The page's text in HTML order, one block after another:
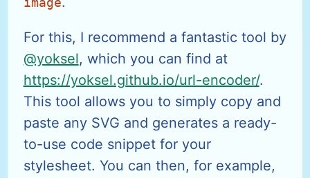
For this, I recommend a fantastic tool by
@yoksel, which you can find at
https://yoksel.github.io/url-encoder/.
This tool allows you to simply copy and
paste any SVG and generates a ready-
to-use code snippet for your
stylesheet. You can then, for example,